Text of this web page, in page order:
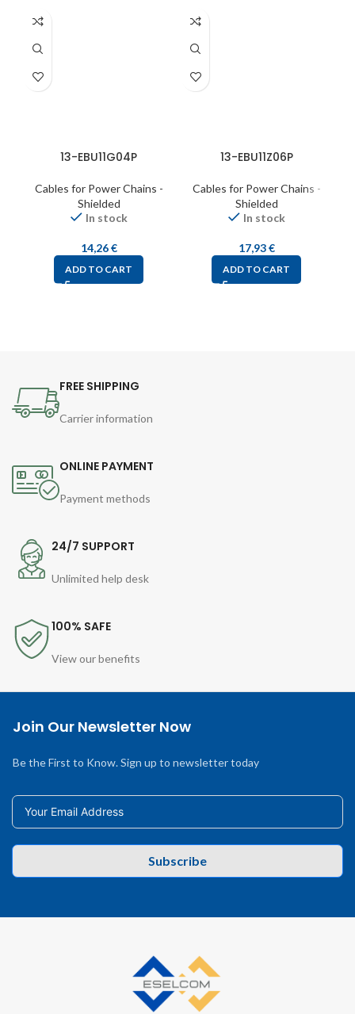
13-EBU11G04P
Cables for Power Chains -
Shielded
In stock
14,26€
ADD TO CART
13-EBU11Z06P
Cables for Power Chains -
Shielded
In stock
17,93€
ADD TO CART
FREE SHIPPING
Carrier information
ONLINE PAYMENT
Payment methods
24/7 SUPPORT
Unlimited help desk
100% SAFE
View our benefits
Join Our Newsletter Now
Be the First to Know. Sign up to newsletter today
Subscribe